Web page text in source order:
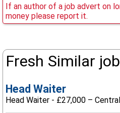
If an author of a job advert on
money please report it.
Fresh Similar
Head Waiter
Head Waiter - £27,000 –